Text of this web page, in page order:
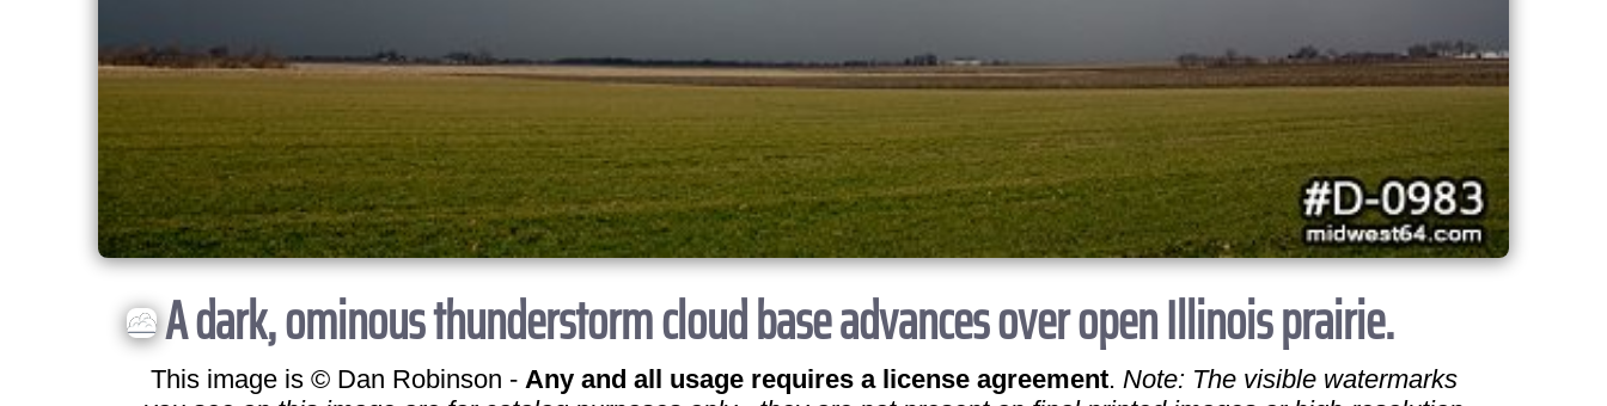
A dark, ominous thunderstorm cloud base advances over open Illinois prairie.
This image is © Dan Robinson - Any and all usage requires a license agreement. Note: The visible watermarks